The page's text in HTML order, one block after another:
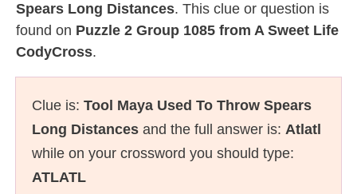
Spears Long Distances. This clue or question is
found on Puzzle 2 Group 1085 from A Sweet Life
CodyCross.
Clue is: Tool Maya Used To Throw Spears
Long Distances and the full answer is: Atlatl
while on your crossword you should type:
ATLATL